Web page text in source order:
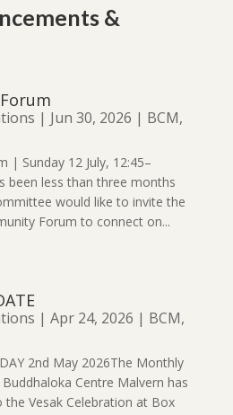
&
| Jun 30, 2026 | BCM,
| Sunday 12 July, 12:45–
been less than three months
would like to invite the
Forum to connect on...
| Apr 24, 2026 | BCM,
2nd May 2026The Monthly
Centre Malvern has
the Vesak Celebration at Box